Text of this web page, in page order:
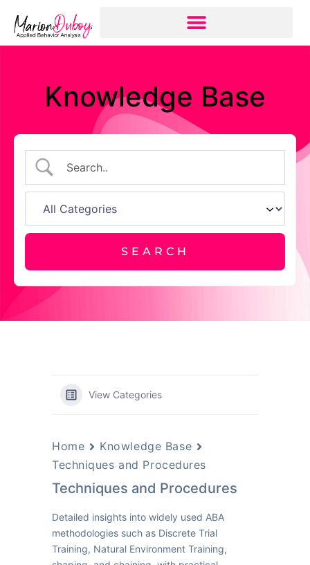
Knowledge Base
View Categories
Home
Knowledge Base
Techniques and Procedures
Techniques and Procedures
Detailed insights into widely used ABA
methodologies such as Discrete Trial
Training, Natural Environment Training,